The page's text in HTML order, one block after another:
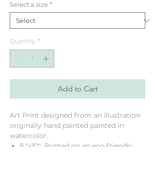
Select a size *
Quantity *
Add to Cart
Art Print designed from an illustration
originally hand painted painted in
watercolor.
8 "x10": Printed on an eco-friendly